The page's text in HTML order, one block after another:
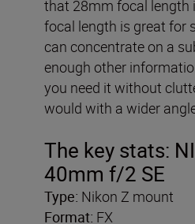
that 28mm focal length
focal length is great for
can concentrate on a
enough other
you need it without
would with a wider
The key stats:
40mm f/2 SE
Type: Nikon Z mount
Format: FX